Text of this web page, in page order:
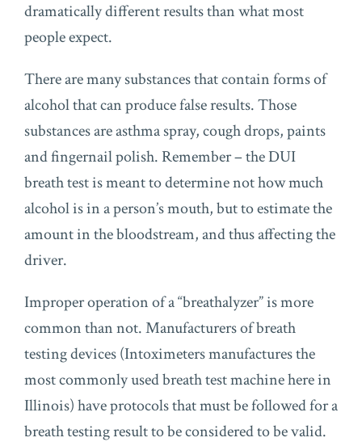
dramatically different results than what most
people expect.
There are many substances that contain forms of
alcohol that can produce false results. Those
substances are asthma spray, cough drops, paints
and fingernail polish. Remember – the DUI
breath test is meant to determine not how much
alcohol is in a person’s mouth, but to estimate the
amount in the bloodstream, and thus affecting the
driver.
Improper operation of a “breathalyzer” is more
common than not. Manufacturers of breath
testing devices (Intoximeters manufactures the
most commonly used breath test machine here in
Illinois) have protocols that must be followed for a
breath testing result to be considered to be valid.